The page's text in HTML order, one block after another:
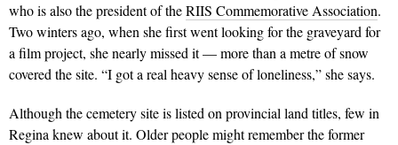
who is also the president of theRIIS Commemorative Association.
Two winters ago, when she first went looking for the graveyard for
a film project, she nearly missed it — more than a metre of snow
covered the site. “I got a real heavy sense of loneliness,” she says.
Although the cemetery site is listed on provincial land titles, few in
Regina knew about it. Older people might remember the former